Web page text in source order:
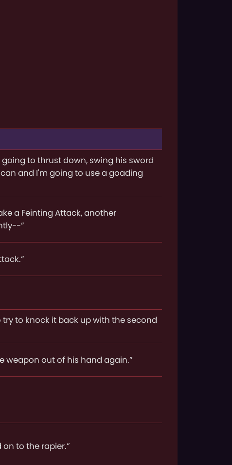
going to thrust down, swing his sword
and I'm going to use a goading
a Feinting Attack, another
”
to knock it back up with the second
weapon out of his hand again.”
to the rapier.”